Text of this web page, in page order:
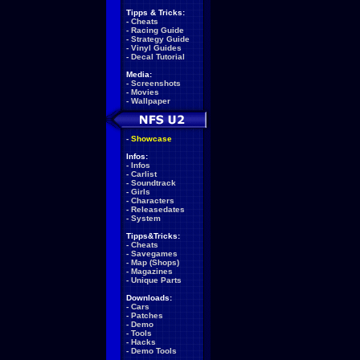
Tipps & Tricks:
- Cheats
- Racing Guide
- Strategy Guide
- Vinyl Guides
- Decal Tutorial
Media:
- Screenshots
- Movies
- Wallpaper
- Showcase
Infos:
- Infos
- Carlist
- Soundtrack
- Girls
- Characters
- Releasedates
- System
Tipps&Tricks:
- Cheats
- Savegames
- Map (Shops)
- Magazines
- Unique Parts
Downloads:
- Cars
- Patches
- Demo
- Tools
- Hacks
- Demo Tools